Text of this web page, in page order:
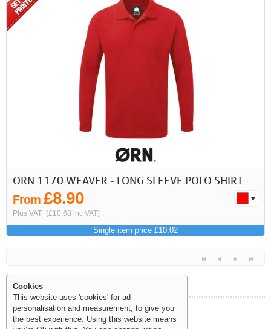
ORN 1170 WEAVER - LONG SLEEVE POLO SHIRT
From £8.90
Plus VAT (£10.68 inc VAT)
Single item price £10.02
Help and Information
Cookies
This website uses 'cookies' for ad
personalisation and measurement, to give you
the best experience. Using this website means